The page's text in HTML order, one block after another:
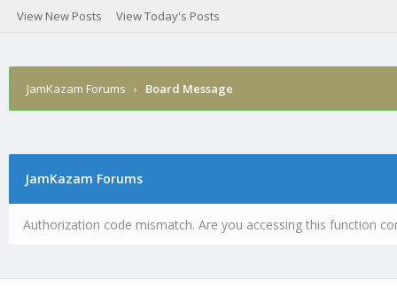
View New Posts View Today's Posts
JamKazam Forums › Board Message
JamKazam Forums
Authorization code mismatch. Are you accessing this function